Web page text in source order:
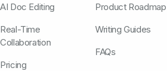
AI Doc Editing
Real-Time
Collaboration
Pricing
Product Roadmap
Writing Guides
FAQs